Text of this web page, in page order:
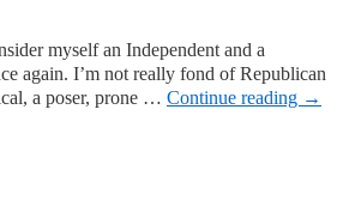
myself an Independent and a
again. I’m not really fond of Republican
a poser, prone … Continue reading →